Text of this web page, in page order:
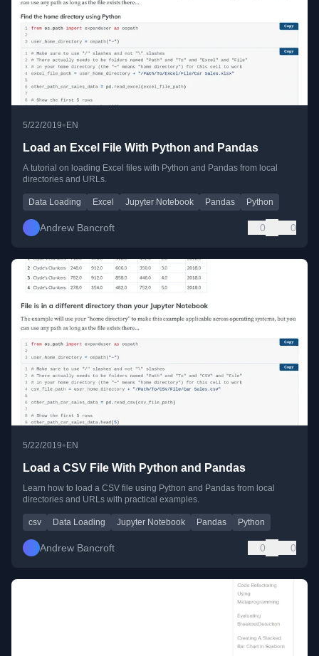
5/22/2019•EN
Load an Excel File With Python and Pandas
A tutorial on loading Excel files with Python and Pandas from local
directories and URLs.
Data Loading Excel Jupyter Notebook Pandas Python
Andrew Bancroft 0 0
5/22/2019• EN
Load a CSV File With Python and Pandas
Learn how to load a CSV file using Python and Pandas from local
directories and URLs with practical examples.
csv Data Loading Jupyter Notebook Pandas Python
Andrew Bancroft 0 0